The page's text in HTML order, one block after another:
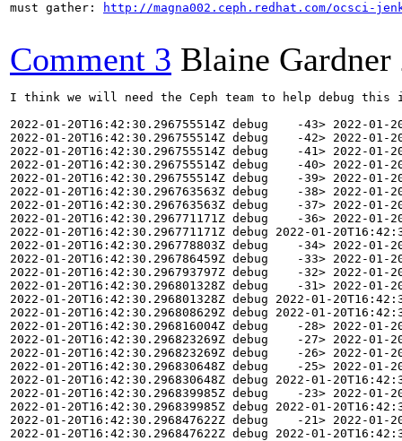
must gather:
http://magna002.ceph.redhat.com/ocsci-
Comment 3 Blaine Gardner
I think we will need the Ceph team to help debug this issue. The mon is in crash loop backoff with an error from the mon process (copied below). I don't see any crashes registered, and I don't see any must-gather ceph commands were run, so debugging this may be hard.

2022-01-20T16:42:30.296755514Z debug    -43> 2022-01-20T16:42:30.287+0000 7f5cc51a0700  5 AuthRegistry(0x55896cf84140) adding auth protocol: cephx
2022-01-20T16:42:30.296755514Z debug    -42> 2022-01-20T16:42:30.287+0000 7f5cc51a0700  5 AuthRegistry(0x55896cf84140) adding auth protocol: cephx
2022-01-20T16:42:30.296755514Z debug    -41> 2022-01-20T16:42:30.287+0000 7f5cc51a0700  5 AuthRegistry(0x55896cf84140) adding auth protocol: cephx
2022-01-20T16:42:30.296755514Z debug    -40> 2022-01-20T16:42:30.287+0000 7f5cc51a0700  5 AuthRegistry(0x55896cf84140) adding auth protocol: none
2022-01-20T16:42:30.296755514Z debug    -39> 2022-01-20T16:42:30.287+0000 7f5cc51a0700  5 AuthRegistry(0x55896cf84140) adding con mode: secure
2022-01-20T16:42:30.296763563Z debug    -38> 2022-01-20T16:42:30.287+0000 7f5cc51a0700  5 AuthRegistry(0x55896cf84140) adding con mode: crc
2022-01-20T16:42:30.296763563Z debug    -37> 2022-01-20T16:42:30.287+0000 7f5cc51a0700  5 AuthRegistry(0x55896cf84140) adding con mode: secure2022-01-20T16:42:30.296771171Z 
2022-01-20T16:42:30.296771171Z debug    -36> 2022-01-20T16:42:30.287+0000 7f5cc51a0700  5 AuthRegistry(0x55896cf84140) adding con mode: crc
2022-01-20T16:42:30.296771171Z debug 2022-01-20T16:42:30.296778803Z    -35> 2022-01-20T16:42:30.287+0000 7f5cc51a0700  5 AuthRegistry(0x55896cf84140) adding con mode: secure
2022-01-20T16:42:30.296778803Z debug    -34> 2022-01-20T16:42:30.287+0000 7f5cc51a0700  5 AuthRegistry(0x55896cf84140) adding con mode: crc2022-01-20T16:42:30.296786459Z 
2022-01-20T16:42:30.296786459Z debug    -33> 2022-01-20T16:42:30.287+0000 7f5cc51a0700  5 AuthRegistry(0x55896cf84140) adding con mode: crc2022-01-20T16:42:30.296793797Z 
2022-01-